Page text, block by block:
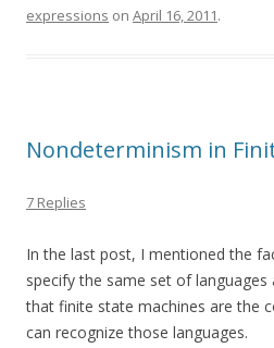
expressions on April 16, 2011.
Nondeterminism in
7 Replies
In the last post, I mentioned the
specify the same set of
that finite state machines are the
can recognize those languages.